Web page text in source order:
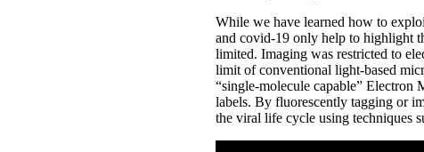
While we have learned how to
and covid-19 only help to highlight
limited. Imaging was restricted to
limit of conventional light-based
“single-molecule capable”
labels. By fluorescently tagging or
the viral life cycle using techniques